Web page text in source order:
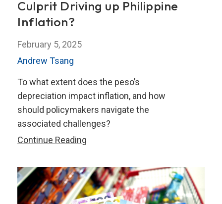
Culprit Driving up Philippine
Inflation?
February 5, 2025
Andrew Tsang
To what extent does the peso’s
depreciation impact inflation, and how
should policymakers navigate the
associated challenges?
Continue Reading
The
Culprit
Driving